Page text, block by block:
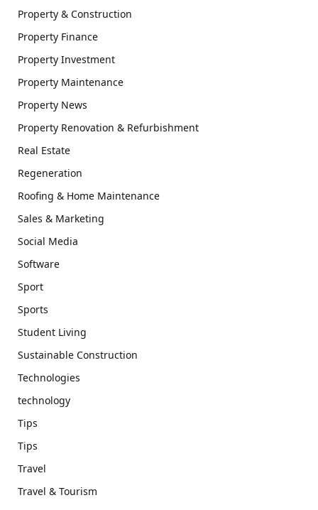
Property & Construction
Property Finance
Property Investment
Property Maintenance
Property News
Property Renovation & Refurbishment
Real Estate
Regeneration
Roofing & Home Maintenance
Sales & Marketing
Social Media
Software
Sport
Sports
Student Living
Sustainable Construction
Technologies
technology
Tips
Tips
Travel
Travel & Tourism